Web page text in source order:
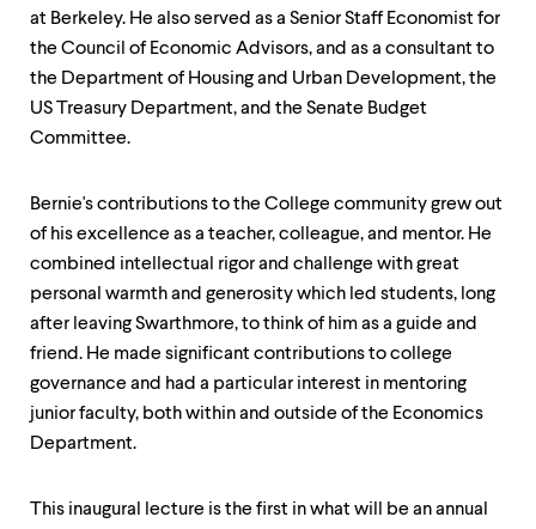
level
menus,
escape
exit
at Berkeley. He also served as a Senior Staff Economist for
the Council of Economic Advisors, and as a consultant to
the Department of Housing and Urban Development, the
US Treasury Department, and the Senate Budget
Committee.
Bernie's contributions to the College community grew out
of his excellence as a teacher, colleague, and mentor. He
combined intellectual rigor and challenge with great
personal warmth and generosity which led students, long
after leaving Swarthmore, to think of him as a guide and
friend. He made significant contributions to college
governance and had a particular interest in mentoring
junior faculty, both within and outside of the Economics
Department.
This inaugural lecture is the first in what will be an annual